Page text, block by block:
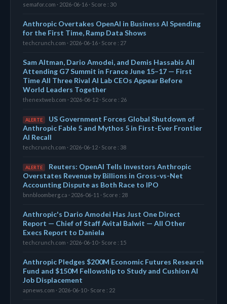
semafor.com · 2026-06-16 · Score : 30
Anthropic Overtakes OpenAI in Business AI Spending
for the First Time, Ramp Data Shows
techcrunch.com · 2026-06-16 · Score : 27
Sam Altman, Dario Amodei, and Demis Hassabis All
Attending G7 Summit in France June 15–17 — First
Time All Three Rival AI Lab CEOs Appear Before
World Leaders Together
thenextweb.com · 2026-06-12 · Score : 26
ALERTE
US Government Forces Global Shutdown of
Anthropic Fable 5 and Mythos 5 in First-Ever Frontier
AI Recall
techcrunch.com · 2026-06-12 · Score : 38
ALERTE
Reuters: OpenAI Tells Investors Anthropic
Overstates Revenue by Billions in Gross-vs-Net
Accounting Dispute as Both Race to IPO
bnnbloomberg.ca · 2026-06-11 · Score : 28
Anthropic's Dario Amodei Has Just One Direct
Report — Chief of Staff Avital Balwit — All Other
Execs Report to Daniela
techcrunch.com · 2026-06-10 · Score : 15
Anthropic Pledges $200M Economic Futures Research
Fund and $150M Fellowship to Study and Cushion AI
Job Displacement
apnews.com · 2026-06-10 · Score : 22